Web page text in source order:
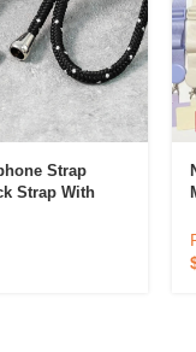
Strap
Strap With
Universal Cord